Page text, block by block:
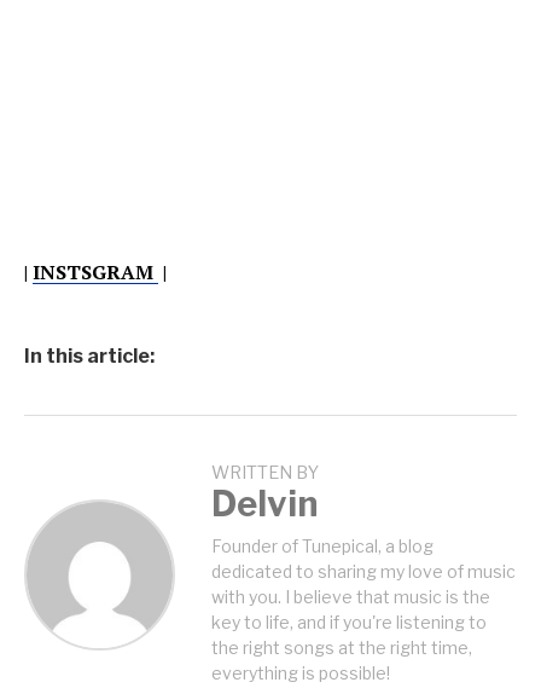
| INSTSGRAM |
In this article:
WRITTEN BY
Delvin
Founder of Tunepical, a blog
dedicated to sharing my love of music
with you. I believe that music is the
key to life, and if you're listening to
the right songs at the right time,
everything is possible!